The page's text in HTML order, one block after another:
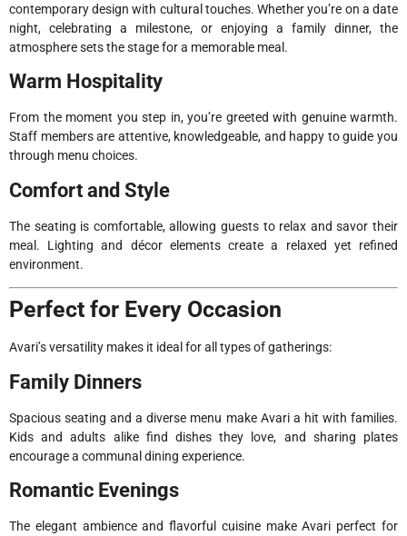
contemporary design with cultural touches. Whether you’re on a date
night, celebrating a milestone, or enjoying a family dinner, the
atmosphere sets the stage for a memorable meal.
Warm Hospitality
From the moment you step in, you’re greeted with genuine warmth.
Staff members are attentive, knowledgeable, and happy to guide you
through menu choices.
Comfort and Style
The seating is comfortable, allowing guests to relax and savor their
meal. Lighting and décor elements create a relaxed yet refined
environment.
Perfect for Every Occasion
Avari’s versatility makes it ideal for all types of gatherings:
Family Dinners
Spacious seating and a diverse menu make Avari a hit with families.
Kids and adults alike find dishes they love, and sharing plates
encourage a communal dining experience.
Romantic Evenings
The elegant ambience and flavorful cuisine make Avari perfect for